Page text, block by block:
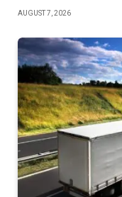
AUGUST 7, 2026